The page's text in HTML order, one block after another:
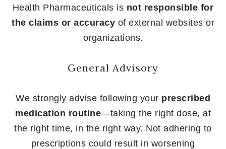
Health Pharmaceuticals is not responsible for
the claims or accuracy of external websites or
organizations.
General Advisory
We strongly advise following your prescribed
medication routine—taking the right dose, at
the right time, in the right way. Not adhering to
prescriptions could result in worsening